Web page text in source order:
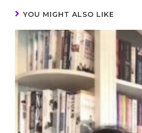
YOU MIGHT ALSO LIKE